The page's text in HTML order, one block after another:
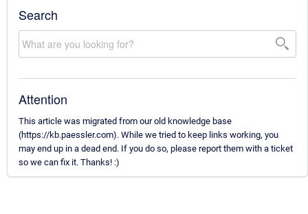
Search
Attention
This article was migrated from our old knowledge base
(https://kb.paessler.com). While we tried to keep links working, you
may end up in a dead end. If you do so, please report them with a ticket
so we can fix it. Thanks! :)